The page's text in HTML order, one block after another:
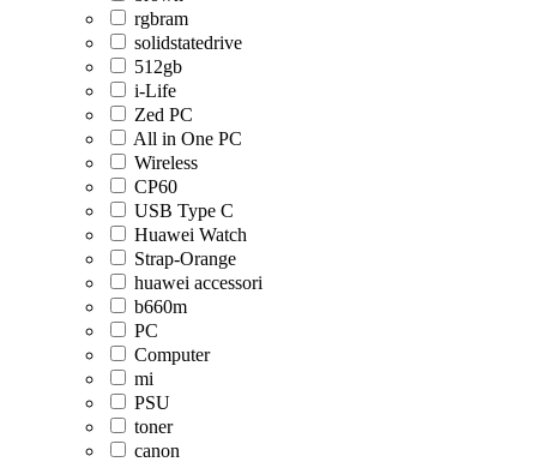
rgbram
solidstatedrive
512gb
i-Life
Zed PC
All in One PC
Wireless
CP60
USB Type C
Huawei Watch
Strap-Orange
huawei accessori
b660m
PC
Computer
mi
PSU
toner
canon